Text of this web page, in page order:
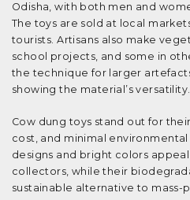
Odisha, with both men and
The toys are sold at local
tourists. Artisans also make
school projects, and some in
the technique for larger
showing the material’s versatility.
Cow dung toys stand out for
cost, and minimal
designs and bright colors
collectors, while their
sustainable alternative to mass-